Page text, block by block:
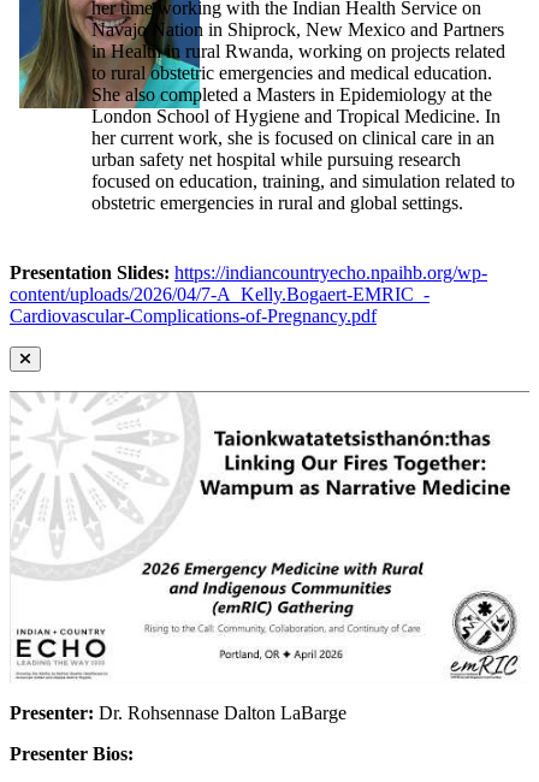
her time working with the Indian Health Service on
Navajo Nation in Shiprock, New Mexico and Partners
in Health in rural Rwanda, working on projects related
to rural obstetric emergencies and medical education.
She also completed a Masters in Epidemiology at the
London School of Hygiene and Tropical Medicine. In
her current work, she is focused on clinical care in an
urban safety net hospital while pursuing research
focused on education, training, and simulation related to
obstetric emergencies in rural and global settings.
Presentation Slides: https://indiancountryecho.npaihb.org/wp-
content/uploads/2026/04/7-A_Kelly.Bogaert-EMRIC_-
Cardiovascular-Complications-of-Pregnancy.pdf
Presenter: Dr. Rohsennase Dalton LaBarge
Presenter Bios: